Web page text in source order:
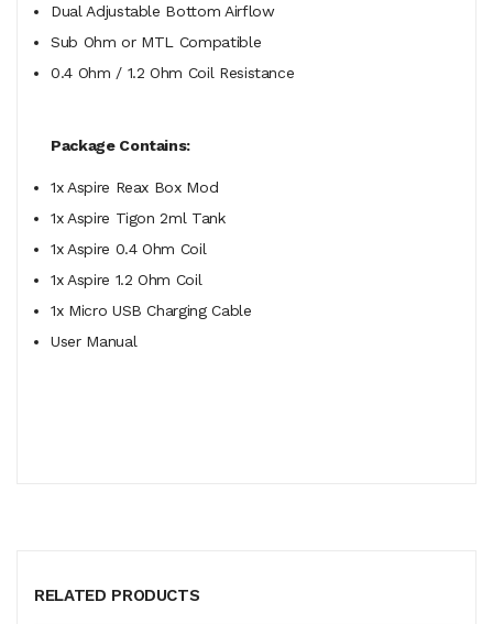
Dual Adjustable Bottom Airflow
Sub Ohm or MTL Compatible
0.4 Ohm / 1.2 Ohm Coil Resistance
Package Contains:
1x Aspire Reax Box Mod
1x Aspire Tigon 2ml Tank
1x Aspire 0.4 Ohm Coil
1x Aspire 1.2 Ohm Coil
1x Micro USB Charging Cable
User Manual
RELATED PRODUCTS